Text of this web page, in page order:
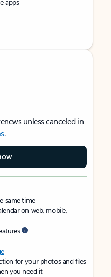
unless canceled in
.
same time
on web, mobile,
for your photos and files
you need it